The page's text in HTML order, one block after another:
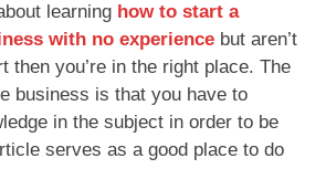
learning how to start a
with no experience but aren’t
then you’re in the right place. The
business is that you have to
in the subject in order to be
serves as a good place to do